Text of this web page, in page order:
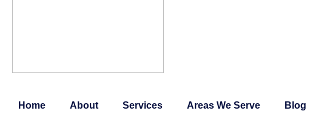
Home About Services Areas We Serve Blog